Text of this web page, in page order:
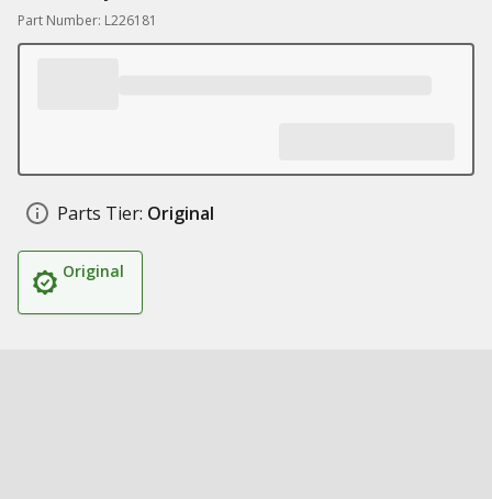
Part Number: L226181
Parts Tier: Original
Original